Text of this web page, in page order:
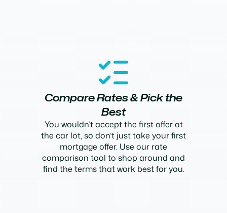
Compare Rates & Pick the
Best
You wouldn’t accept the first offer at
the car lot, so don’t just take your first
mortgage offer. Use our rate
comparison tool to shop around and
find the terms that work best for you.